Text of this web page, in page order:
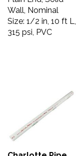
Wall, Nominal
Size: 1/2 in, 10 ft L,
315 psi, PVC
Charlotte Pipe